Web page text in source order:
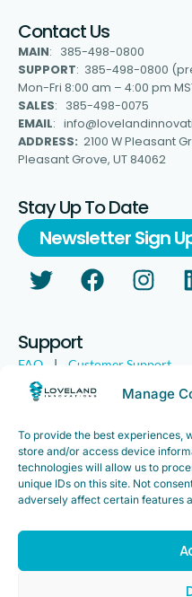
Manage
To provide the best experiences,
store and/or access device
technologies will allow us to
unique IDs on this site. Not
adversely affect certain features
Contact Us
MAIN: 385-498-0800
SUPPORT: 385-498-0800
Mon-Fri 8:00 am – 4:00 pm
SALES: 385-498-0075
EMAIL:
ADDRESS: 2100 W Pleasant
Pleasant Grove, UT 84062
Stay Up To Date
Newsletter Sign
Support
FAQ | Customer Support
Legal | Customer Survey
Copyright ©2025. Loveland
Innovations”, the Loveland